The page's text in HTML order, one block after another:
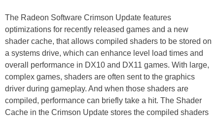
The Radeon Software Crimson Update features
optimizations for recently released games and a new
shader cache, that allows compiled shaders to be stored on
a systems drive, which can enhance level load times and
overall performance in DX10 and DX11 games. With large,
complex games, shaders are often sent to the graphics
driver during gameplay. And when those shaders are
compiled, performance can briefly take a hit. The Shader
Cache in the Crimson Update stores the compiled shaders